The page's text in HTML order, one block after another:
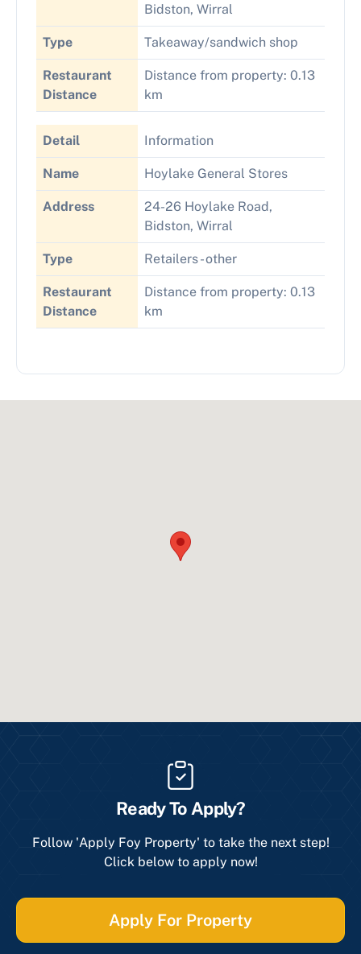
Bidston, Wirral
Type Takeaway/sandwich shop
Restaurant
Distance
Distance from property: 0.13
km
Detail Information
Name Hoylake General Stores
Address
24-26 Hoylake Road,
Bidston, Wirral
Type Retailers - other
Restaurant
Distance
Distance from property: 0.13
km
Ready To Apply?
Follow 'Apply Foy Property' to take the next step!
Click below to apply now!
Apply For Property